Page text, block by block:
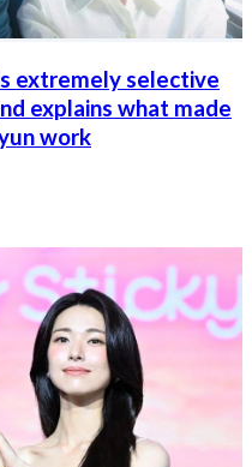
extremely selective
explains what made
work